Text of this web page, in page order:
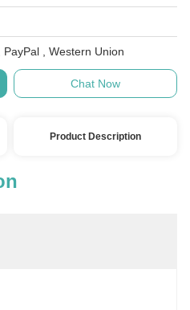
T / T , L / C , PayPal , Western Union
Chat Now
Product Description